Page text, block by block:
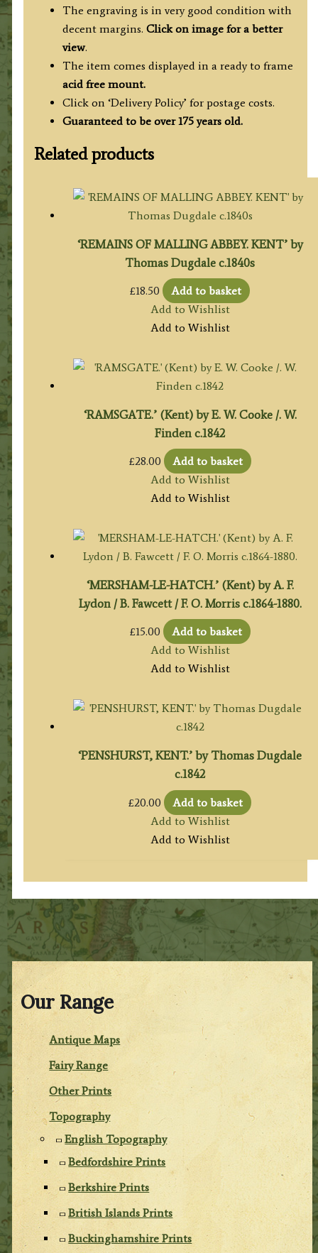
Our Range
Antique Maps
Fairy Range
Other Prints
Topography
English Topography
Bedfordshire Prints
Berkshire Prints
British Islands Prints
Buckinghamshire Prints
The engraving is in very good condition with
decent margins. Click on image for a better
view.
The item comes displayed in a ready to frame
acid free mount.
Click on ‘Delivery Policy’ for postage costs.
Guaranteed to be over 175 years old.
Related products
‘REMAINS OF MALLING ABBEY. KENT’ by
Thomas Dugdale c.1840s
£18.50
Add to basket
Add to Wishlist
Add to Wishlist
‘RAMSGATE.’ (Kent) by E. W. Cooke /. W.
Finden c.1842
£28.00
Add to basket
Add to Wishlist
Add to Wishlist
‘MERSHAM-LE-HATCH.’ (Kent) by A. F.
Lydon / B. Fawcett / F. O. Morris c.1864-1880.
£15.00
Add to basket
Add to Wishlist
Add to Wishlist
‘PENSHURST, KENT.’ by Thomas Dugdale
c.1842
£20.00
Add to basket
Add to Wishlist
Add to Wishlist